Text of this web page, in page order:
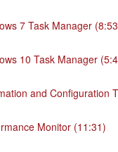
7 Task Manager
10 Task Manager
and Configuration
Monitor (11:31)